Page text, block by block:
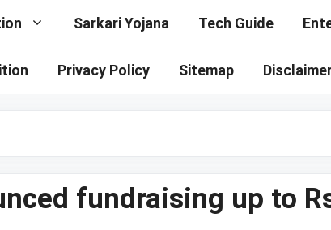
Sarkari Yojana Tech Guide
Privacy Policy Sitemap
fundraising up to